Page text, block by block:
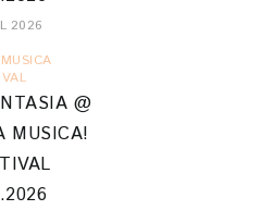
2026
@
MUSICA!